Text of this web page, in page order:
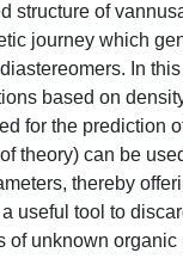
structure of
journey which
In
based on
for the prediction
theory) can be
thereby
useful tool to
of unknown organic